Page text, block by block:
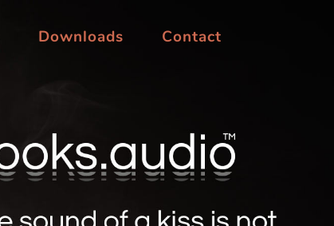
Downloads Contact